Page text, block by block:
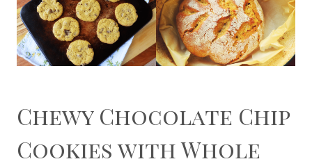
Chewy Chocolate Chip
Cookieswith Whole